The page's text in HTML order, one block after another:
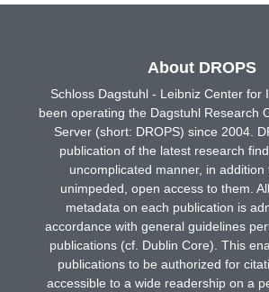
About DROPS
Schloss Dagstuhl - Leibniz Center for
been operating the Dagstuhl Research
Server (short: DROPS) since 2004.
publication of the latest research
uncomplicated manner, in addition
unimpeded, open access to them.
metadata on each publication is
accordance with general guidelines
publications (cf. Dublin Core). This
publications to be authorized for
accessible to a wide readership on a